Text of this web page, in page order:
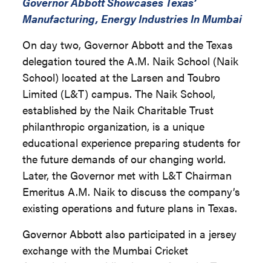
Manufacturing, Energy Industries In Mumbai
On day two, Governor Abbott and the Texas
delegation toured the A.M. Naik School (Naik
School) located at the Larsen and Toubro
Limited (L&T) campus. The Naik School,
established by the Naik Charitable Trust
philanthropic organization, is a unique
educational experience preparing students for
the future demands of our changing world.
Later, the Governor met with L&T Chairman
Emeritus A.M. Naik to discuss the company’s
existing operations and future plans in Texas.
Governor Abbott also participated in a jersey
exchange with the Mumbai Cricket